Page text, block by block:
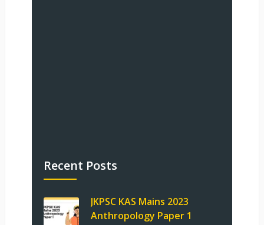
Recent Posts
JKPSC KAS Mains 2023
Anthropology Paper 1